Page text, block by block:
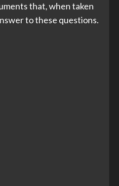
that, when taken
to these questions.